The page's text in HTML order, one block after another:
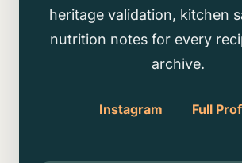
heritage validation, kitchen
nutrition notes for every
archive.
Instagram Full